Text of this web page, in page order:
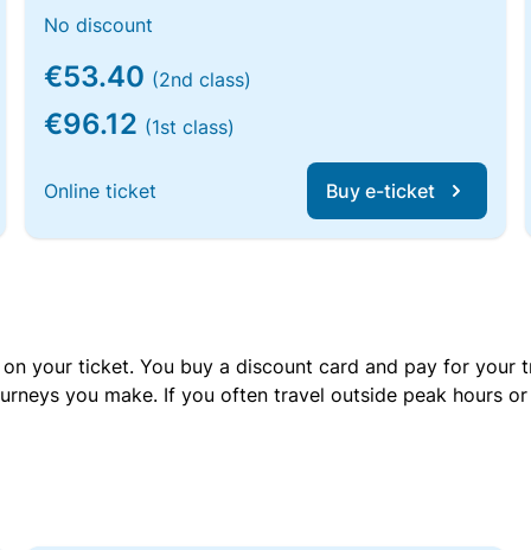
No discount
€53.40 (2nd class)
€96.12 (1st class)
Online ticket Buy e-ticket
your ticket. You buy a discount card and pay for
you make. If you often travel outside peak hours